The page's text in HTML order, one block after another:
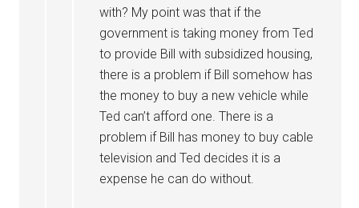
with? My point was that if the
government is taking money from Ted
to provide Bill with subsidized housing,
there is a problem if Bill somehow has
the money to buy a new vehicle while
Ted can’t afford one. There is a
problem if Bill has money to buy cable
television and Ted decides it is a
expense he can do without.